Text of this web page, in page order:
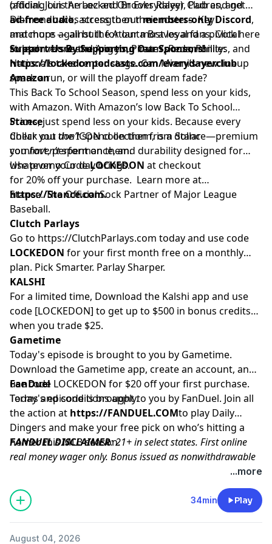
(adding Luis Arraez and Brooks Raley), Padres, and
Diamondbacks strengthen their rosters. Key
matchups against the Atlanta Braves and a pivotal
stretch versus the Angels, Pirates, Reds, Phillies, and
Nationals take center stage. Can Miami’s new lineup
spark a run, or will the playoff dream fade?
official. Join the Locked On Everydayer Club and get
ad-free audio, access to ourmembers-only Discord,
and more — all built for our most loyal fans. Click here
to learn more and join your team’s community:
https://lockedonpodcasts.com/everydayerclub
Support Us By Supporting Our Sponsors!
Amazon
This Back To School Season, spend less on your kids,
with Amazon. With Amazon’s low Back To School
Prices, just spend less on your kids. Because every
dollar youdon’tspend on them, is a dollar
youhaven’tspent on them.
Stance
Check out the ICON collection from Stance—premium
comfort, performance, and durability designed for
whatever your day brings.
Use promo CodeLOCKEDON at checkout
for 20% off your purchase. Learn more at
https://Stance.com.
Stance. The Official Sock Partner of Major League
Baseball.
Clutch Parlays
Go to https://ClutchParlays.com today and use code
LOCKEDON for your first month free on a monthly
plan. Pick Smarter. Parlay Sharper.
KALSHI
For a limited time, Download the Kalshi app and use
code [LOCKEDON] to get up to $500 in bonus credits
when you trade $25.
Gametime
Today's episode is brought to you by Gametime.
Download the Gametime app, create an account, and
use code LOCKEDON for $20 off your first purchase.
Terms and conditions apply.
FanDuel
Today's episode is brought to you by FanDuel. Join all
the action at https://FANDUEL.COMto play Daily
Dingers and make your free pick on who’s hitting a
homer this MLB season.
FANDUEL DISCLAIMER: 21+ in select states. First online
real money wager only. Bonus issued as nonwithdrawable
free bets that expires in 14 days. Restrictions apply. See
terms at sportsbook.fanduel.com. Gambling Problem? Call
1-800-GAMBLER or visit
(CO, IA, MD, MI,
NJ, PA, IL, VA, WV), 1-800-NEXT-STEP or text NEXTSTEP to
...more
34min Play
August 04, 2026